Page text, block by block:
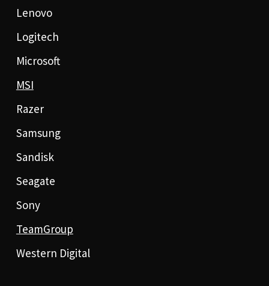
Lenovo
Logitech
Microsoft
MSI
Razer
Samsung
Sandisk
Seagate
Sony
TeamGroup
Western Digital